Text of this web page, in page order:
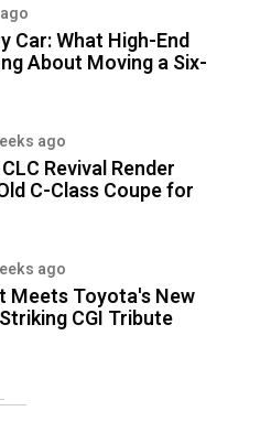
Car: What High-End
About Moving a Six-
ago
Revival Render
C-Class Coupe for
ago
Meets Toyota's New
CGI Tribute